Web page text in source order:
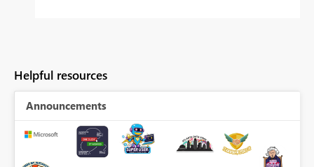
Helpful resources
Announcements